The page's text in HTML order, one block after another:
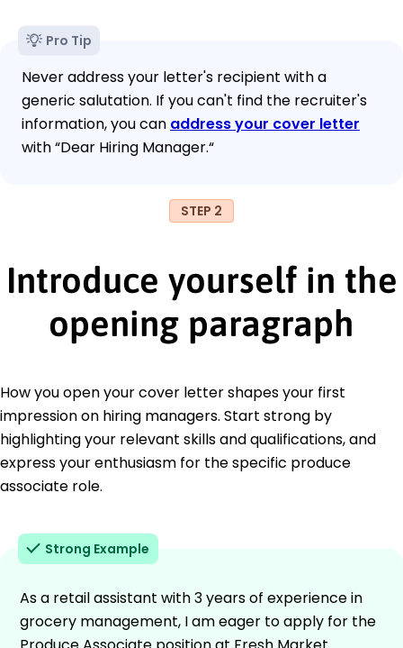
Pro Tip
Never address your letter's recipient with a
generic salutation. If you can't find the recruiter's
information, you can address your cover letter
with “Dear Hiring Manager.“
STEP 2
Introduce yourself in the
opening paragraph
How you open your cover letter shapes your first
impression on hiring managers. Start strong by
highlighting your relevant skills and qualifications, and
express your enthusiasm for the specific produce
associate role.
Strong Example
As a retail assistant with 3 years of experience in
grocery management, I am eager to apply for the